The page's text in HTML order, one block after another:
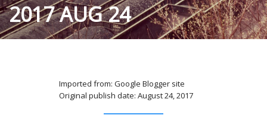
2017 AUG 24
Imported from: Google Blogger site
Original publish date: August 24, 2017